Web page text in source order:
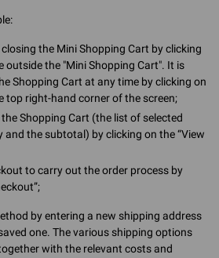
the Mini Shopping Cart by clicking
outside the "Mini Shopping Cart". It is
Shopping Cart at any time by clicking on
top right-hand corner of the screen;
Shopping Cart (the list of selected
the subtotal) by clicking on the “View
to carry out the order process by
by entering a new shipping address
one. The various shipping options
with the relevant costs and